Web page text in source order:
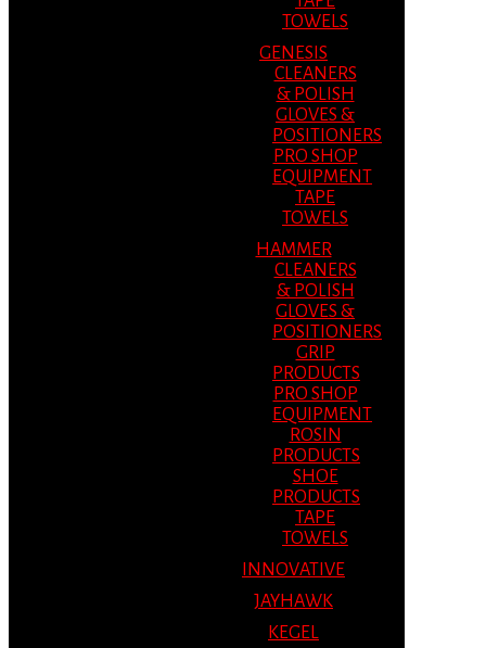
TOWELS
GENESIS
CLEANERS
& POLISH
GLOVES &
POSITIONERS
PRO SHOP
EQUIPMENT
TAPE
TOWELS
HAMMER
CLEANERS
& POLISH
GLOVES &
POSITIONERS
GRIP
PRODUCTS
PRO SHOP
EQUIPMENT
ROSIN
PRODUCTS
SHOE
PRODUCTS
TAPE
TOWELS
INNOVATIVE
JAYHAWK
KEGEL